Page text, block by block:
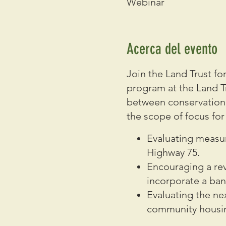
Acerca del evento
Join the Land Trust
program at the Land
between
the scope of focus
Evaluating
Highway 75.
Encouraging a
incorporate a
Evaluating the
community